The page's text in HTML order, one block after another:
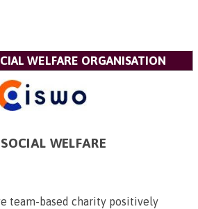
WELFARE ORGANISATION
WELFARE
team-based charity positively